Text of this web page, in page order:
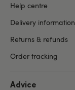
Help centre
Delivery information
Returns & refunds
Order tracking
Advice